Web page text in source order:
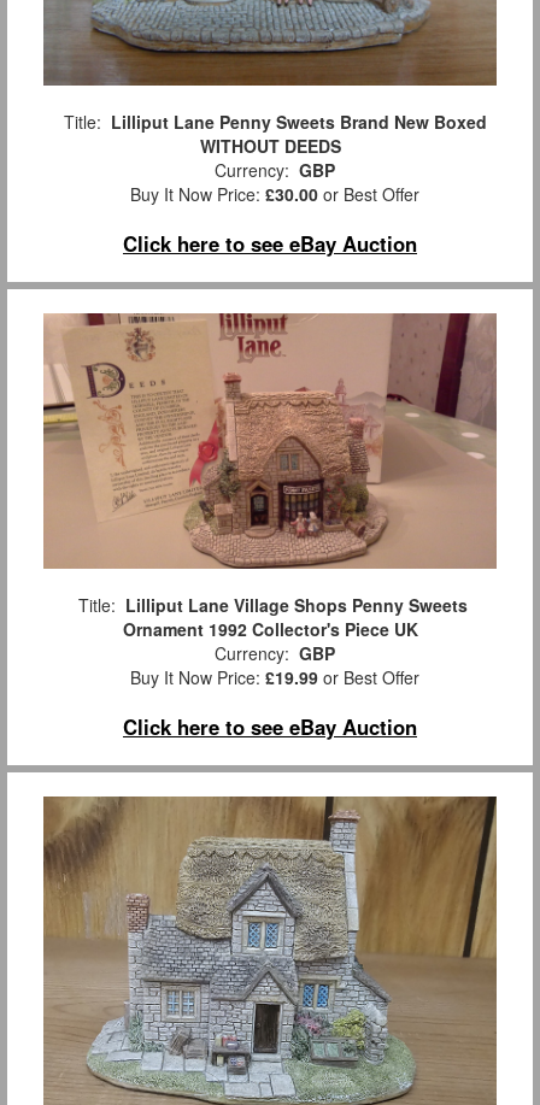
Title: Lilliput Lane Penny Sweets Brand New Boxed
WITHOUT DEEDS
Currency: GBP
Buy It Now Price: £30.00 or Best Offer
Click here to see eBay Auction
Title: Lilliput Lane Village Shops Penny Sweets
Ornament 1992 Collector's Piece UK
Currency: GBP
Buy It Now Price: £19.99 or Best Offer
Click here to see eBay Auction